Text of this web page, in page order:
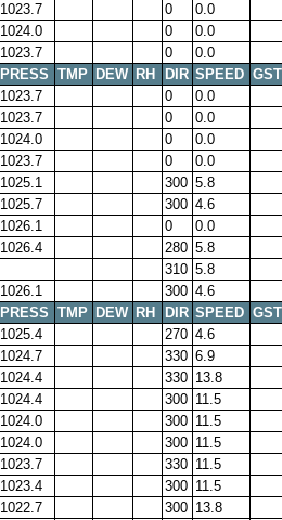
1023.7 0
0.0
1024.0 0
0.0
1023.7 0
0.0
PRESS TMP DEW RH DIR SPEED GST
1023.7 0
0.0
1023.7 0
0.0
1024.0 0
0.0
1023.7 0
0.0
1025.1 300 5.8
1025.7 300 4.6
1026.1 0
0.0
1026.4 280 5.8
310 5.8
1026.1 300 4.6
PRESS TMP DEW RH DIR SPEED GST
1025.4 270 4.6
1024.7 330 6.9
1024.4 330 13.8
1024.4 300 11.5
1024.0 300 11.5
1024.0 300 11.5
1023.7 330 11.5
1023.4 300 11.5
1022.7 300 13.8